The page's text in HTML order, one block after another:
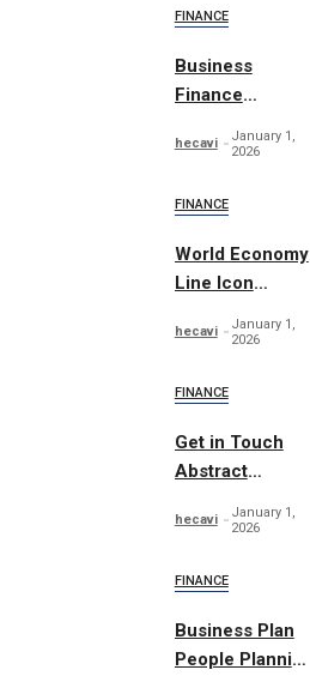
FINANCE
Business
Finance
Concept
hecavi
January 1,
2026
FINANCE
World Economy
Line Icon
hecavi
January 1,
2026
FINANCE
Get in Touch
Abstract
hecavi
January 1,
2026
FINANCE
Business Plan
People Planning